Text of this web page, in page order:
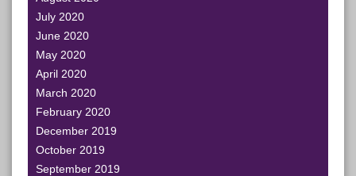
July 2020
June 2020
May 2020
April 2020
March 2020
February 2020
December 2019
October 2019
September 2019